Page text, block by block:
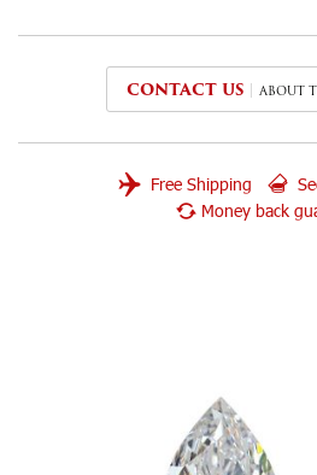
CONTACT US ABOUT
Free Shipping
Money back